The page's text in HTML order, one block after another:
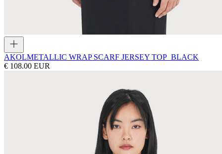
AKOLMETALLIC WRAP SCARF JERSEY TOP_BLACK
€ 108.00 EUR